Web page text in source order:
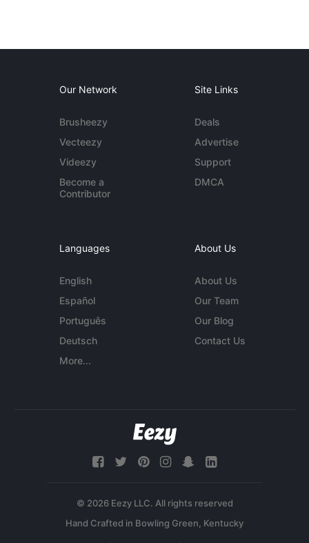
Our Network
Brusheezy
Vecteezy
Videezy
Become a
Contributor
Site Links
Deals
Advertise
Support
DMCA
Languages
English
Español
Português
Deutsch
More...
About Us
About Us
Our Team
Our Blog
Contact Us
© 2026 Eezy LLC. All rights reserved